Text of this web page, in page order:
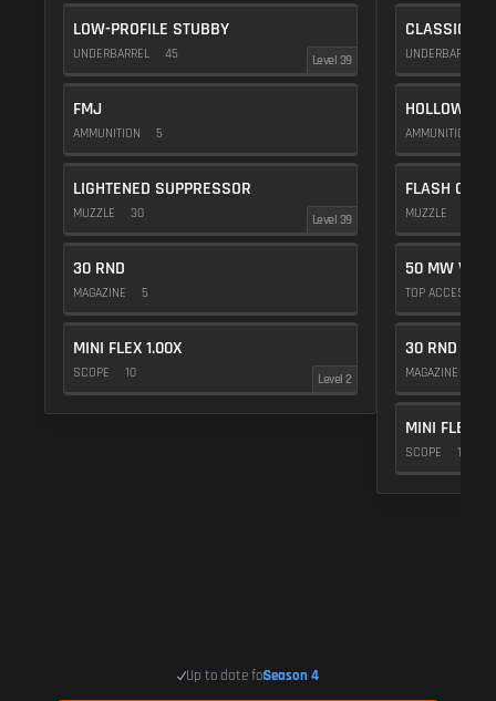
LOW-PROFILE STUBBY
UNDERBARREL 45 Level 39
FMJ
AMMUNITION 5
LIGHTENED SUPPRESSOR
MUZZLE 30 Level 39
30 RND
MAGAZINE 5
MINI FLEX 1.00X
SCOPE 10 Level 2
CLASSIC
UNDERBARREL
HOLLOW
AMMUNITION
FLASH COMP
MUZZLE
50 MW
TOP ACCESSORY
30 RND
MAGAZINE
MINI FLEX
SCOPE 10
Up to date forSeason 4